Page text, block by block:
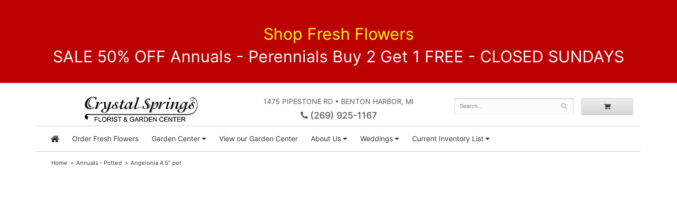
Shop Fresh Flowers
SALE 50% OFF Annuals - Perennials Buy 2 Get 1 FREE - CLOSED SUNDAYS
1475 PIPESTONE RD • BENTON HARBOR, MI
(269) 925-1167
Order Fresh Flowers Garden Center View our Garden Center About Us Weddings Current Inventory List
Home Annuals - Potted Angelonia 4.5" pot